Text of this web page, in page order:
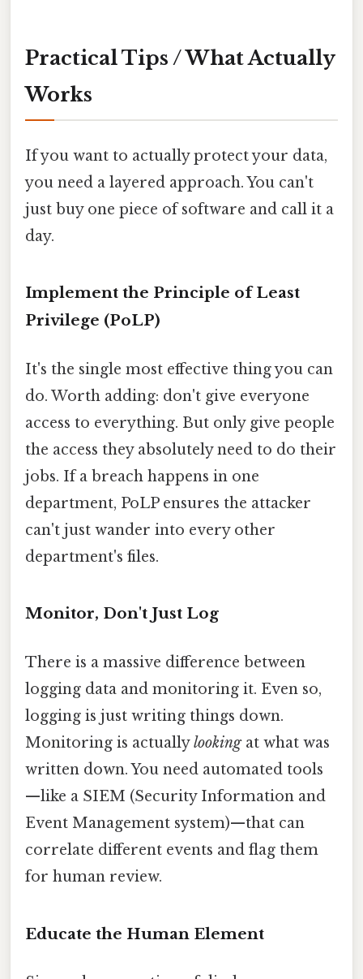
Practical Tips / What Actually
Works
If you want to actually protect your data,
you need a layered approach. You can't
just buy one piece of software and call it a
day.
Implement the Principle of Least
Privilege (PoLP)
It's the single most effective thing you can
do. Worth adding: don't give everyone
access to everything. But only give people
the access they absolutely need to do their
jobs. If a breach happens in one
department, PoLP ensures the attacker
can't just wander into every other
department's files.
Monitor, Don't Just Log
There is a massive difference between
logging data and monitoring it. Even so,
logging is just writing things down.
Monitoring is actuallylookingat what was
written down. You need automated tools
—like a SIEM (Security Information and
Event Management system)—that can
correlate different events and flag them
for human review.
Educate the Human Element